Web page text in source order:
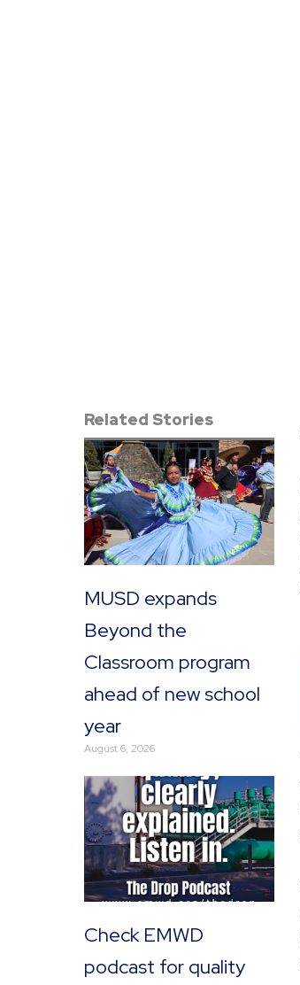
Related Stories
MUSD expands
Beyond the
Classroom program
ahead of new school
year
August 6, 2026
Check EMWD
podcast for quality